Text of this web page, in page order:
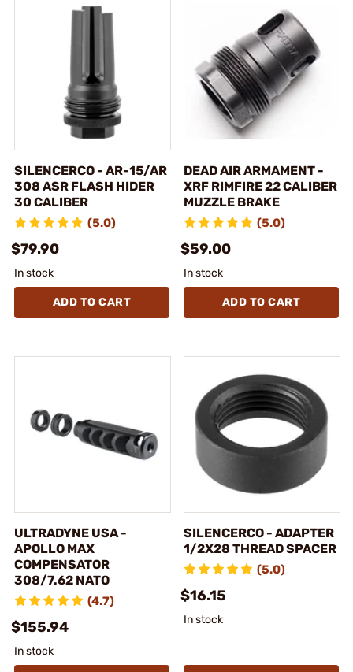
SILENCERCO - AR-15/AR
308 ASR FLASH HIDER
30 CALIBER
(5.0)
$79.90
In stock
ADD TO CART
DEAD AIR ARMAMENT -
XRF RIMFIRE 22 CALIBER
MUZZLE BRAKE
(5.0)
$59.00
In stock
ADD TO CART
ULTRADYNE USA -
APOLLO MAX
COMPENSATOR
308/7.62 NATO
(4.7)
$155.94
In stock
SILENCERCO - ADAPTER
1/2X28 THREAD SPACER
(5.0)
$16.15
In stock